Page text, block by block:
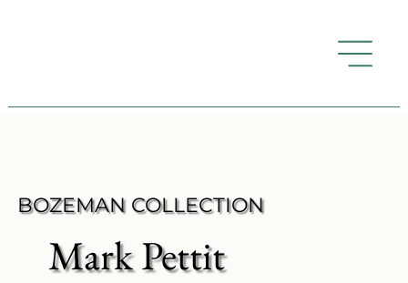
BOZEMAN COLLECTION
Mark Pettit